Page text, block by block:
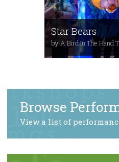
Star Bears
by A Bird In The Hand
Browse
View a list of